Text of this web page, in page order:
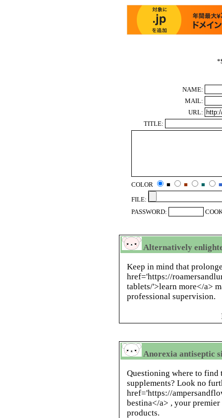
*
NAME:
MAIL:
URL:
TITLE:
COLOR ■ ■ ■
■
FILE:
PASSWORD:
Alternatively
Keep in mind that
href='https://
tablets/'>learn more</a>
professional supervision.
Anorexia antiseptic
Questioning where to
supplements? Look no
href='https://
bestina</a> , your
products.